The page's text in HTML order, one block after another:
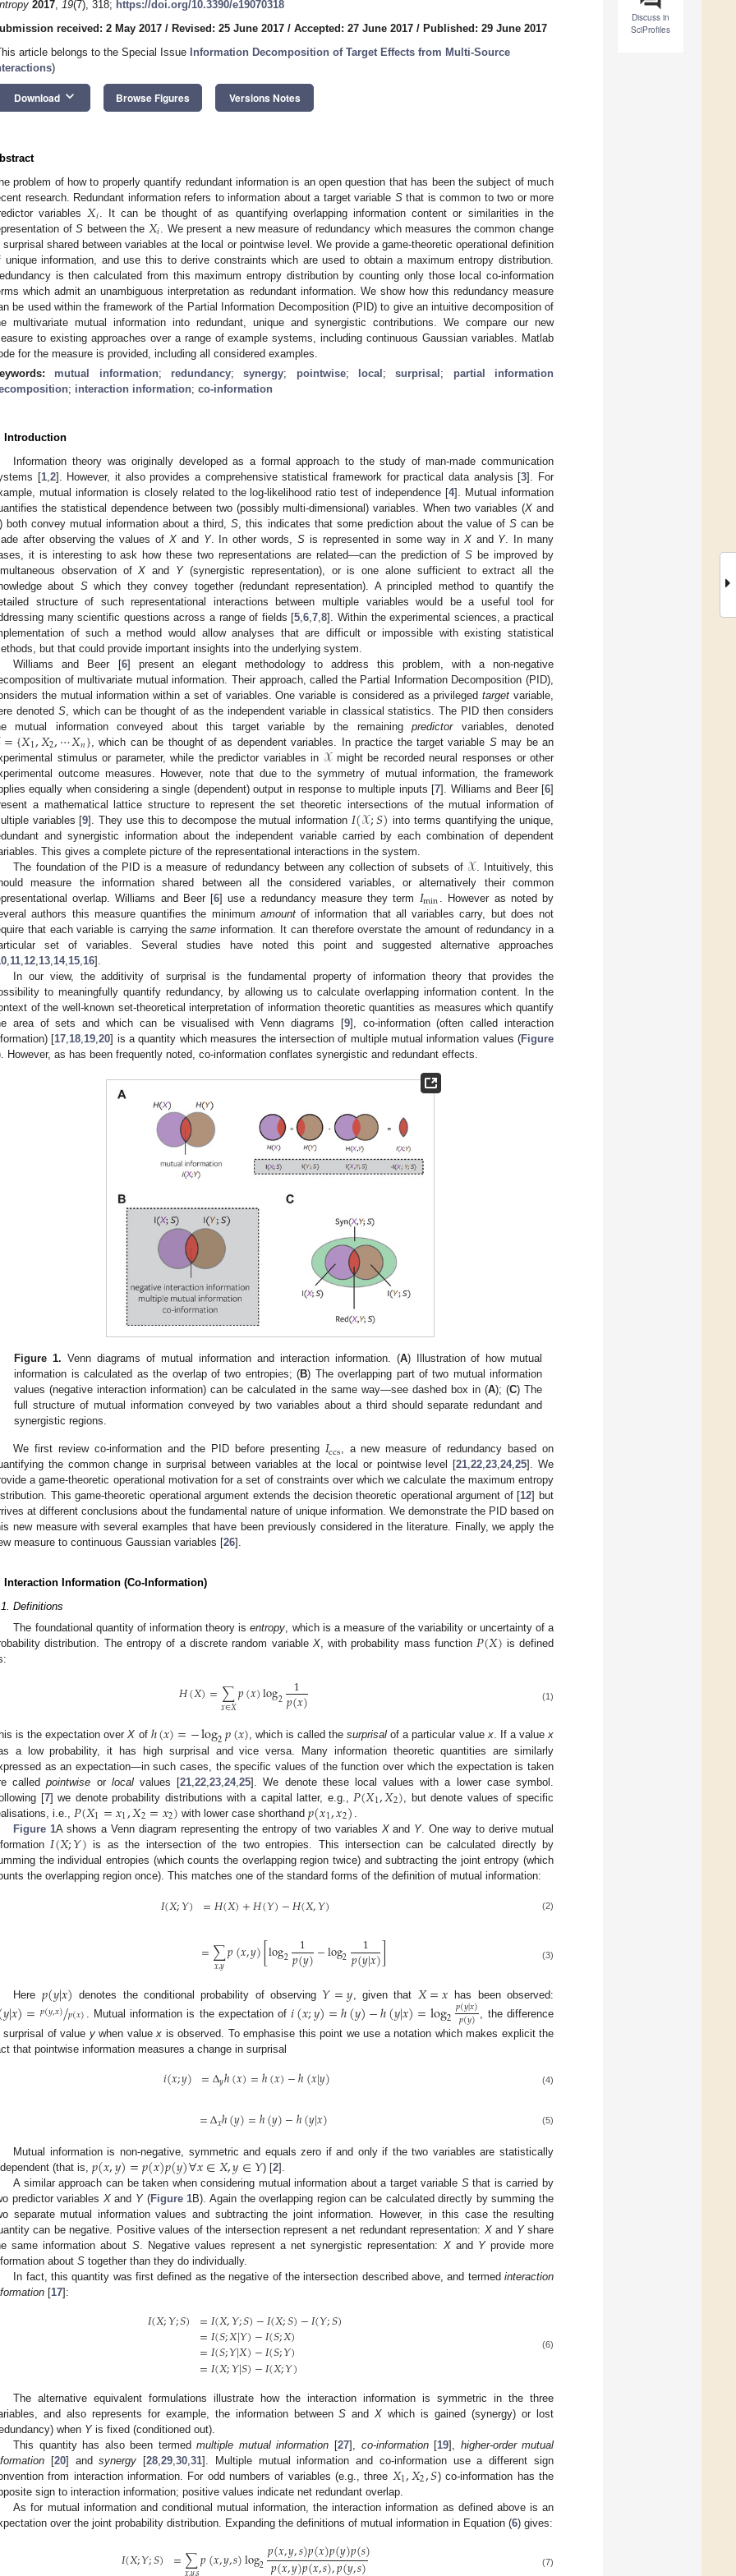
Discuss in
SciProfiles
2017, 19(7), 318; https://doi.org/10.3390/e19070318
received: 2 May 2017 / Revised: 25 June 2017 / Accepted: 27 June 2017 / Published: 29 June 2017
article belongs to the Special Issue Information Decomposition of Target Effects from Multi-Source
)
Download keyboard_arrow_down Browse Figures Versions Notes
problem of how to properly quantify redundant information is an open question that has been the subject of much
research. Redundant information refers to information about a target variable Sthat is common to two or more
variables 𝑋𝑖 . It can be thought of as quantifying overlapping information content or similarities in the
ofS between the 𝑋𝑖 . We present a new measure of redundancy which measures the common change
surprisal shared between variables at the local or pointwise level. We provide a game-theoretic operational definition
unique information, and use this to derive constraints which are used to obtain a maximum entropy distribution.
is then calculated from this maximum entropy distribution by counting only those local co-information
which admit an unambiguous interpretation as redundant information. We show how this redundancy measure
be used within the framework of the Partial Information Decomposition (PID) to give an intuitive decomposition of
multivariate mutual information into redundant, unique and synergistic contributions. We compare our new
to existing approaches over a range of example systems, including continuous Gaussian variables. Matlab
for the measure is provided, including all considered examples.
mutual information; redundancy;synergy; pointwise; local ;surprisal ; partial information
; interaction information; co-information
Introduction
Information theory was originally developed as a formal approach to the study of man-made communication
[1, 2]. However, it also provides a comprehensive statistical framework for practical data analysis [3]. For
mutual information is closely related to the log-likelihood ratio test of independence [4]. Mutual information
the statistical dependence between two (possibly multi-dimensional) variables. When two variables (X and
) both convey mutual information about a third,S , this indicates that some prediction about the value of Scan be
after observing the values of Xand Y. In other words, Sis represented in some way in Xand Y. In many
it is interesting to ask how these two representations are related—can the prediction ofS be improved by
observation ofX and Y(synergistic representation), or is one alone sufficient to extract all the
about Swhich they convey together (redundant representation). A principled method to quantify the
structure of such representational interactions between multiple variables would be a useful tool for
many scientific questions across a range of fields [5 ,6 ,7 ,8]. Within the experimental sciences, a practical
of such a method would allow analyses that are difficult or impossible with existing statistical
but that could provide important insights into the underlying system.
Williams and Beer [6] present an elegant methodology to address this problem, with a non-negative
of multivariate mutual information. Their approach, called the Partial Information Decomposition (PID),
the mutual information within a set of variables. One variable is considered as a privilegedtarget variable,
denoted S, which can be thought of as the independent variable in classical statistics. The PID then considers
mutual information conveyed about this target variable by the remainingpredictorvariables, denoted
={𝑋1,𝑋2,⋯𝑋𝑛} , which can be thought of as dependent variables. In practice the target variable Smay be an
stimulus or parameter, while the predictor variables in 𝒳might be recorded neural responses or other
outcome measures. However, note that due to the symmetry of mutual information, the framework
equally when considering a single (dependent) output in response to multiple inputs [7]. Williams and Beer [6]
a mathematical lattice structure to represent the set theoretic intersections of the mutual information of
variables [9]. They use this to decompose the mutual information 𝐼(𝒳;𝑆) into terms quantifying the unique,
and synergistic information about the independent variable carried by each combination of dependent
This gives a complete picture of the representational interactions in the system.
The foundation of the PID is a measure of redundancy between any collection of subsets of 𝒳. Intuitively, this
measure the information shared between all the considered variables, or alternatively their common
overlap. Williams and Beer [6] use a redundancy measure they term 𝐼min
. However as noted by
authors this measure quantifies the minimum amountof information that all variables carry, but does not
that each variable is carrying thesame information. It can therefore overstate the amount of redundancy in a
set of variables. Several studies have noted this point and suggested alternative approaches
11 12 13 14, 15 16].
In our view, the additivity of surprisal is the fundamental property of information theory that provides the
to meaningfully quantify redundancy, by allowing us to calculate overlapping information content. In the
of the well-known set-theoretical interpretation of information theoretic quantities as measures which quantify
area of sets and which can be visualised with Venn diagrams [9], co-information (often called interaction
[17 18 19 ,20] is a quantity which measures the intersection of multiple mutual information values (Figure
However, as has been frequently noted, co-information conflates synergistic and redundant effects.
Figure 1. Venn diagrams of mutual information and interaction information. (A) Illustration of how mutual
information is calculated as the overlap of two entropies; (B) The overlapping part of two mutual information
values (negative interaction information) can be calculated in the same way—see dashed box in (A); (C) The
full structure of mutual information conveyed by two variables about a third should separate redundant and
synergistic regions.
We first review co-information and the PID before presenting 𝐼ccs, a new measure of redundancy based on
the common change in surprisal between variables at the local or pointwise level [21,22,23,24,25]. We
a game-theoretic operational motivation for a set of constraints over which we calculate the maximum entropy
This game-theoretic operational argument extends the decision theoretic operational argument of [12] but
at different conclusions about the fundamental nature of unique information. We demonstrate the PID based on
new measure with several examples that have been previously considered in the literature. Finally, we apply the
measure to continuous Gaussian variables [26].
Interaction Information (Co-Information)
Definitions
The foundational quantity of information theory isentropy, which is a measure of the variability or uncertainty of a
distribution. The entropy of a discrete random variable X, with probability mass function𝑃(𝑋) is defined
𝐻(𝑋)=∑
𝑥∈𝑋𝑝(𝑥)log2 1
𝑝(𝑥) (1)
is the expectation overX of ℎ(𝑥)=−log2𝑝(𝑥), which is called thesurprisal of a particular valuex. If a valuex
a low probability, it has high surprisal and vice versa. Many information theoretic quantities are similarly
as an expectation—in such cases, the specific values of the function over which the expectation is taken
calledpointwise or localvalues [21 ,22 ,23 ,24,25]. We denote these local values with a lower case symbol.
[7] we denote probability distributions with a capital latter, e.g., 𝑃(𝑋1,𝑋2) , but denote values of specific
i.e., 𝑃(𝑋1=𝑥1,𝑋2=𝑥2) with lower case shorthand𝑝(𝑥1,𝑥2)
Figure 1A shows a Venn diagram representing the entropy of two variables Xand Y. One way to derive mutual
𝐼(𝑋;𝑌) is as the intersection of the two entropies. This intersection can be calculated directly by
the individual entropies (which counts the overlapping region twice) and subtracting the joint entropy (which
the overlapping region once). This matches one of the standard forms of the definition of mutual information:
𝐼(𝑋;𝑌) =𝐻(𝑋)+𝐻(𝑌)−𝐻(𝑋,𝑌) (2)
=∑
𝑥,𝑦𝑝(𝑥,𝑦)[log2 1
𝑝(𝑦)−log2 1
𝑝(𝑦|𝑥)] (3)
Here 𝑝(𝑦|𝑥) denotes the conditional probability of observing 𝑌=𝑦 , given that 𝑋=𝑥 has been observed:
𝑦|𝑥)=𝑝(𝑦,𝑥)𝑝(𝑥)
/ . Mutual information is the expectation of𝑖(𝑥;𝑦)=ℎ(𝑦)−ℎ(𝑦|𝑥)=log2𝑝(𝑦|𝑥)
𝑝(𝑦)
, the difference
surprisal of value ywhen valuex is observed. To emphasise this point we use a notation which makes explicit the
that pointwise information measures a change in surprisal
𝑖(𝑥;𝑦) =Δ𝑦ℎ(𝑥)=ℎ(𝑥)−ℎ(𝑥|𝑦) (4)
=Δ𝑥ℎ(𝑦)=ℎ(𝑦)−ℎ(𝑦|𝑥) (5)
Mutual information is non-negative, symmetric and equals zero if and only if the two variables are statistically
(that is, 𝑝(𝑥,𝑦)=𝑝(𝑥)𝑝(𝑦)∀𝑥∈𝑋,𝑦∈𝑌) [2].
A similar approach can be taken when considering mutual information about a target variable Sthat is carried by
predictor variables Xand Y(Figure 1B). Again the overlapping region can be calculated directly by summing the
separate mutual information values and subtracting the joint information. However, in this case the resulting
can be negative. Positive values of the intersection represent a net redundant representation: Xand Yshare
same information about S. Negative values represent a net synergistic representation: Xand Yprovide more
about S together than they do individually.
In fact, this quantity was first defined as the negative of the intersection described above, and termed interaction
[17]:
𝐼(𝑋;𝑌;𝑆) =𝐼(𝑋,𝑌;𝑆)−𝐼(𝑋;𝑆)−𝐼(𝑌;𝑆)
=𝐼(𝑆;𝑋|𝑌)−𝐼(𝑆;𝑋)
=𝐼(𝑆;𝑌|𝑋)−𝐼(𝑆;𝑌)
=𝐼(𝑋;𝑌|𝑆)−𝐼(𝑋;𝑌)
(6)
The alternative equivalent formulations illustrate how the interaction information is symmetric in the three
and also represents for example, the information betweenS andX which is gained (synergy) or lost
when Yis fixed (conditioned out).
This quantity has also been termedmultiple mutual information [27], co-information[19], higher-order mutual
[20] andsynergy [28,29,30,31]. Multiple mutual information and co-information use a different sign
from interaction information. For odd numbers of variables (e.g., three 𝑋1,𝑋2,𝑆) co-information has the
sign to interaction information; positive values indicate net redundant overlap.
As for mutual information and conditional mutual information, the interaction information as defined above is an
over the joint probability distribution. Expanding the definitions of mutual information in Equation (6) gives:
𝐼(𝑋;𝑌;𝑆) =∑𝑝(𝑥,𝑦,𝑠)log2𝑝(𝑥,𝑦,𝑠)𝑝(𝑥)𝑝(𝑦)𝑝(𝑠) (7)